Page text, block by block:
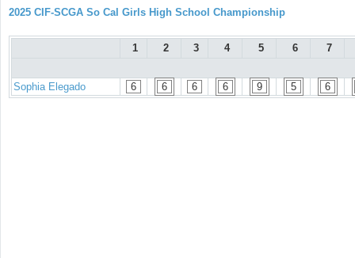
2025 CIF-SCGA So Cal Girls High School Championship
1 2 3 4 5 6 7
Sophia Elegado 6 6 6 6 9 5 6